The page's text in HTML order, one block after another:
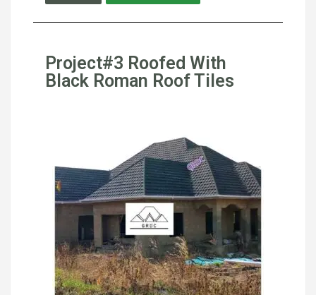
Project#3 Roofed With
Black Roman Roof Tiles